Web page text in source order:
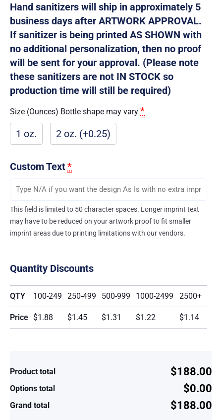
Hand sanitizers will ship in approximately 5
business days after ARTWORK APPROVAL.
If sanitizer is being printed AS SHOWN with
no additional personalization, then no proof
will be sent for your approval. (Please note
these sanitizers are not IN STOCK so
production time will still be required)
Size (Ounces) Bottle shape may vary *
1 oz.
2 oz. (+0.25)
Custom Text*
This field is limited to 50 character spaces. Longer imprint text
may have to be reduced on your artwork proof to fit smaller
imprint areas due to printing limitations with our vendors.
Quantity Discounts
QTY 100-249 250-499 500-999 1000-2499 2500+
Price $1.88 $1.45 $1.31 $1.22 $1.14
Product total $188.00
Options total $0.00
Grand total $188.00